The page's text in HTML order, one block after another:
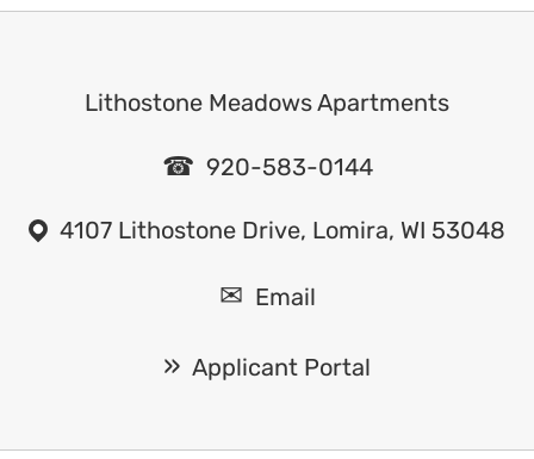
Lithostone Meadows Apartments
920-583-0144
4107 Lithostone Drive, Lomira, WI 53048
Email
Applicant Portal